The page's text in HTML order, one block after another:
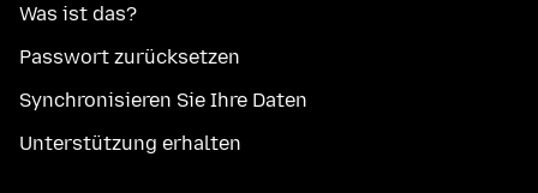
Was ist das?
Passwort zurücksetzen
Synchronisieren Sie Ihre Daten
Unterstützung erhalten